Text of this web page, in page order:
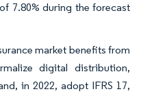
7.80% during the forecast
market benefits from
digital distribution,
in 2022, adopt IFRS 17,